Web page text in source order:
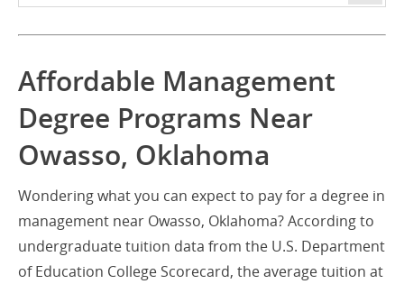
Affordable Management
Degree Programs Near
Owasso, Oklahoma
Wondering what you can expect to pay for a degree in
management near Owasso, Oklahoma? According to
undergraduate tuition data from the U.S. Department
of Education College Scorecard, the average tuition at